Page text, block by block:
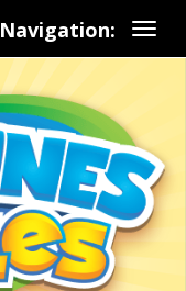
Navigation: